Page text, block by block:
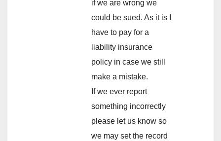
if we are wrong we
could be sued. As it is I
have to pay for a
liability insurance
policy in case we still
make a mistake.
If we ever report
something incorrectly
please let us know so
we may set the record